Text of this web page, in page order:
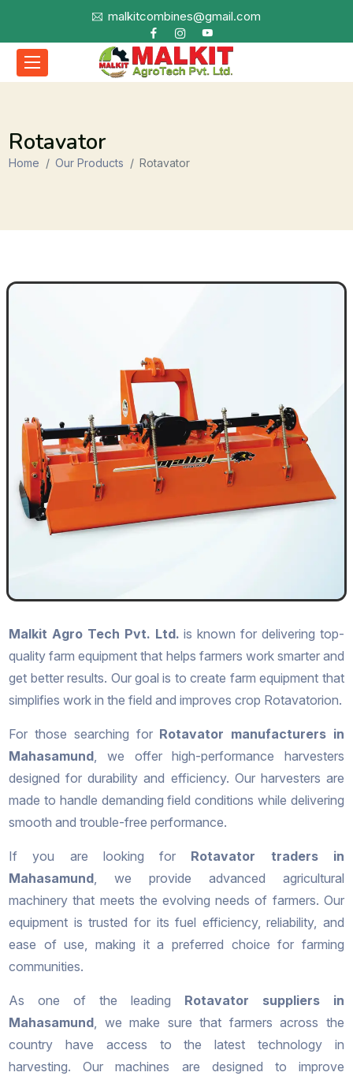
malkitcombines@gmail.com
Rotavator
Home Our Products Rotavator
Malkit Agro Tech Pvt. Ltd. is known for delivering top-
quality farm equipment that helps farmers work smarter and
get better results. Our goal is to create farm equipment that
simplifies work in the field and improves crop Rotavatorion.
For those searching for Rotavator manufacturers in
Mahasamund, we offer high-performance harvesters
designed for durability and efficiency. Our harvesters are
made to handle demanding field conditions while delivering
smooth and trouble-free performance.
If you are looking for Rotavator traders in
Mahasamund, we provide advanced agricultural
machinery that meets the evolving needs of farmers. Our
equipment is trusted for its fuel efficiency, reliability, and
ease of use, making it a preferred choice for farming
communities.
As one of the leading Rotavator suppliers in
Mahasamund, we make sure that farmers across the
country have access to the latest technology in
harvesting. Our machines are designed to improve